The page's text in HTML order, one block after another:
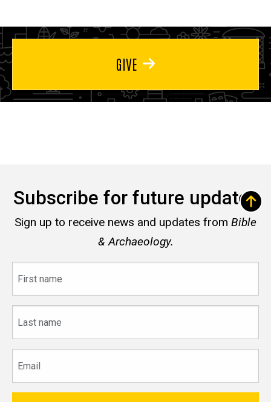
GIVE
Subscribe for future updates
Sign up to receive news and updates from Bible
& Archaeology.
name
name